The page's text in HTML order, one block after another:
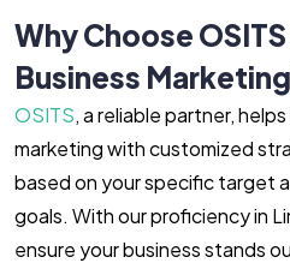
Why Choose
Business
OSITS, a reliable partner,
marketing with customized
based on your specific target
goals. With our proficiency in
ensure your business stands